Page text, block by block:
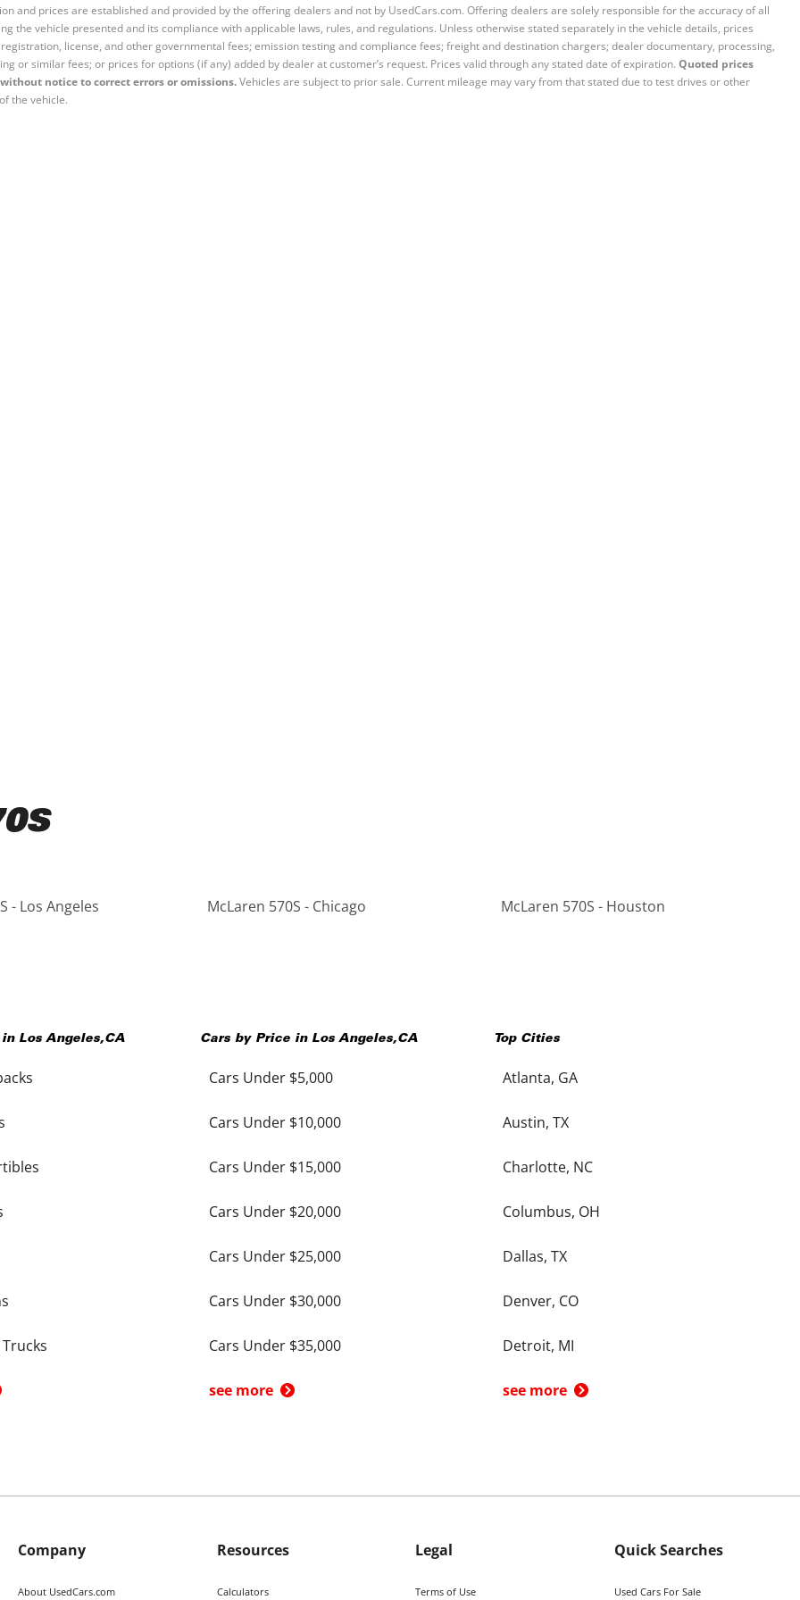
and prices are established and provided by the offering dealers and not by UsedCars.com. Offering dealers are solely responsible for the accuracy of all
the vehicle presented and its compliance with applicable laws, rules, and regulations. Unless otherwise stated separately in the vehicle details, prices
license, and other governmental fees; emission testing and compliance fees; freight and destination chargers; dealer documentary, processing,
or similar fees; or prices for options (if any) added by dealer at customer’s request. Prices valid through any stated date of expiration. Quoted prices
notice to correct errors or omissions.Vehicles are subject to prior sale. Current mileage may vary from that stated due to test drives or other
the vehicle.
- Los Angeles McLaren 570S - Chicago McLaren 570S - Houston
in Los Angeles,CA Cars by Price in Los Angeles,CA
Cars Under $5,000
Cars Under $10,000
Cars Under $15,000
Cars Under $20,000
Cars Under $25,000
Cars Under $30,000
Cars Under $35,000
see more
Top Cities
Atlanta, GA
Austin, TX
Charlotte, NC
Columbus, OH
Dallas, TX
Denver, CO
Detroit, MI
see more
Company
About UsedCars.com
Resources
Calculators
Legal
Terms of Use
Quick Searches
Used Cars For Sale